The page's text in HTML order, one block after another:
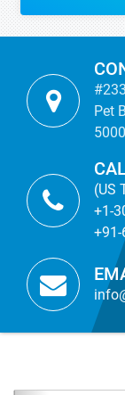
Pet
(US
+1-